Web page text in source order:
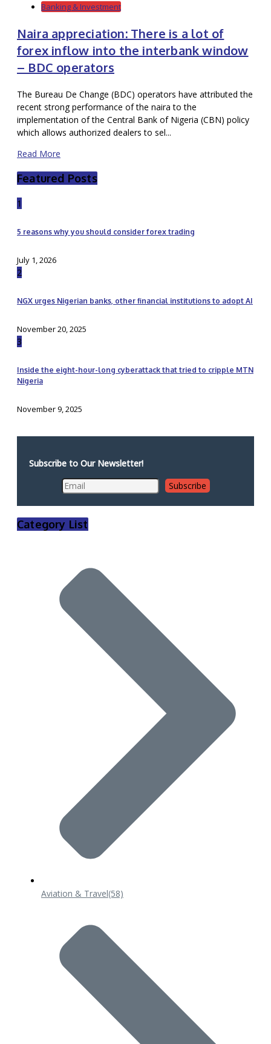
Banking & Investment
Naira appreciation: There is a lot of
forex inflow into the interbank window
– BDC operators
The Bureau De Change (BDC) operators have attributed the
recent strong performance of the naira to the
implementation of the Central Bank of Nigeria (CBN) policy
which allows authorized dealers to sel...
Read More
Featured Posts
1
5 reasons why you should consider forex trading
July 1, 2026
2
NGX urges Nigerian banks, other financial institutions to adopt AI
November 20, 2025
3
Inside the eight-hour-long cyberattack that tried to cripple MTN
Nigeria
November 9, 2025
Subscribe to Our Newsletter!
Category List
Aviation & Travel(58)